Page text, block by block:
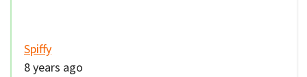
Spiffy
8 years ago